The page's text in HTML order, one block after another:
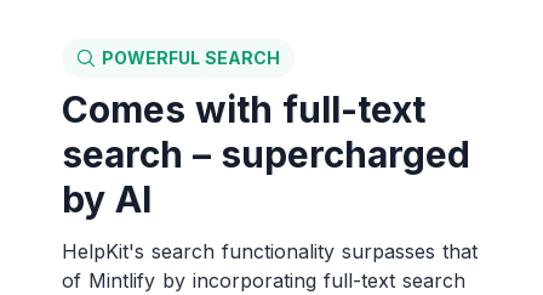
POWERFUL SEARCH
Comes with full-text
search – supercharged
by AI
HelpKit's search functionality surpasses that
of Mintlify by incorporating full-text search